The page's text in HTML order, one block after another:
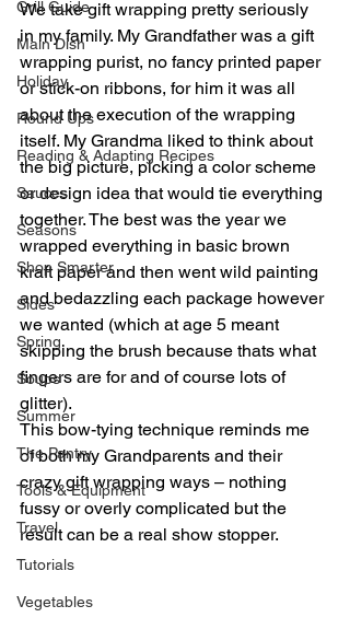
Grill Guide
Main Dish
Holiday
Round Ups
Reading & Adapting Recipes
Sauces
Seasons
Shop Smarter
Sides
Spring
Soups
Summer
The Pantry
Tools & Equipment
Travel
Tutorials
Vegetables
We take gift wrapping pretty seriously
in my family. My Grandfather was a gift
wrapping purist, no fancy printed paper
or stick-on ribbons, for him it was all
about the execution of the wrapping
itself. My Grandma liked to think about
the big picture, picking a color scheme
or design idea that would tie everything
together. The best was the year we
wrapped everything in basic brown
kraft paper and then went wild painting
and bedazzling each package however
we wanted (which at age 5 meant
skipping the brush because thats what
fingers are for and of course lots of
glitter).
This bow-tying technique reminds me
of both my Grandparents and their
crazy gift wrapping ways – nothing
fussy or overly complicated but the
result can be a real show stopper.